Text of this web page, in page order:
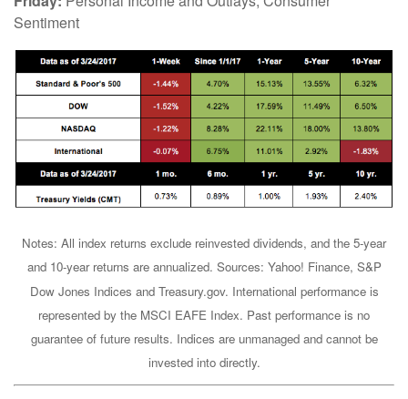
Sentiment
Notes: All index returns exclude reinvested dividends, and the 5-year
and 10-year returns are annualized. Sources: Yahoo! Finance, S&P
Dow Jones Indices and Treasury.gov. International performance is
represented by the MSCI EAFE Index. Past performance is no
guarantee of future results. Indices are unmanaged and cannot be
invested into directly.